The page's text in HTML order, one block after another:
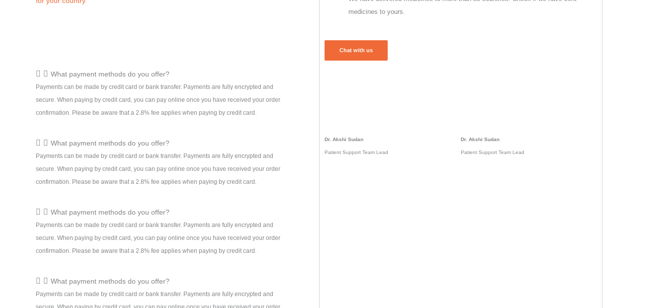
What payment methods do you offer?
Payments can be made by credit card or bank transfer. Payments are fully encrypted and
secure. When paying by credit card, you can pay online once you have received your order
confirmation. Please be aware that a 2.8% fee applies when paying by credit card.
What payment methods do you offer?
Payments can be made by credit card or bank transfer. Payments are fully encrypted and
secure. When paying by credit card, you can pay online once you have received your order
confirmation. Please be aware that a 2.8% fee applies when paying by credit card.
What payment methods do you offer?
Payments can be made by credit card or bank transfer. Payments are fully encrypted and
secure. When paying by credit card, you can pay online once you have received your order
confirmation. Please be aware that a 2.8% fee applies when paying by credit card.
What payment methods do you offer?
Payments can be made by credit card or bank transfer. Payments are fully encrypted and
medicines to yours.
Chat with us
Dr. Akshi Sudan
Patient Support Team Lead
Dr. Akshi Sudan
Patient Support Team Lead